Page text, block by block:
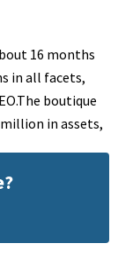
16 months
in all facets,
boutique
in assets,